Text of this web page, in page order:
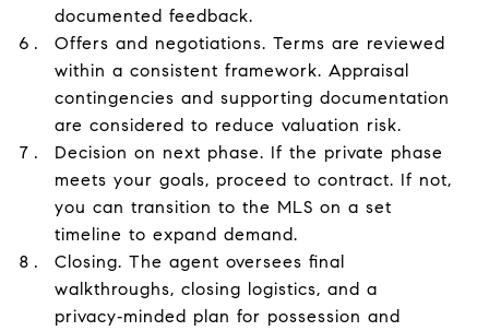
documented feedback.
Offers and negotiations. Terms are reviewed
within a consistent framework. Appraisal
contingencies and supporting documentation
are considered to reduce valuation risk.
Decision on next phase. If the private phase
meets your goals, proceed to contract. If not,
you can transition to the MLS on a set
timeline to expand demand.
Closing. The agent oversees final
walkthroughs, closing logistics, and a
privacy‑minded plan for possession and